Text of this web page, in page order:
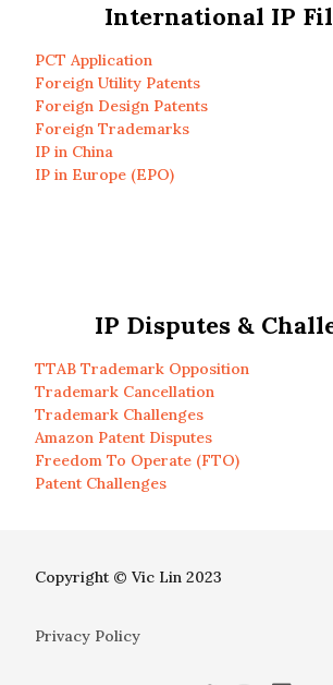
International IP
PCT Application
Foreign Utility Patents
Foreign Design Patents
Foreign Trademarks
IP in China
IP in Europe (EPO)
IP Disputes &
TTAB Trademark Opposition
Trademark Cancellation
Trademark Challenges
Amazon Patent Disputes
Freedom To Operate (FTO)
Patent Challenges
Copyright © Vic Lin 2023
Privacy Policy